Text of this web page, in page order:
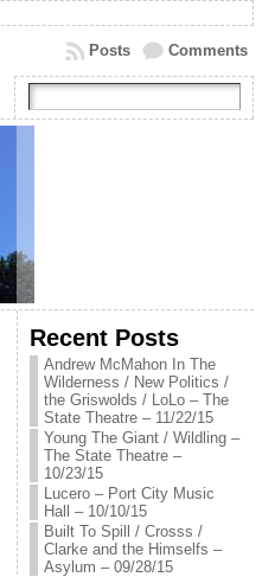
Comments
Posts
Recent Posts
Andrew McMahon In The
Wilderness / New Politics /
the Griswolds / LoLo – The
State Theatre – 11/22/15
Young The Giant / Wildling –
The State Theatre –
10/23/15
Lucero – Port City Music
Hall – 10/10/15
Built To Spill / Crosss /
Clarke and the Himselfs –
Asylum – 09/28/15